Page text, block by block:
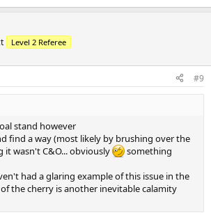
Level 2 Referee
#9
stand however
find a way (most likely by brushing over the
it wasn't C&O... obviously
something
had a glaring example of this issue in the
of the cherry is another inevitable calamity